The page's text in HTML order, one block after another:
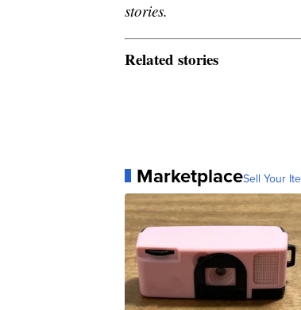
stories.
Related stories
MarketplaceSell Your